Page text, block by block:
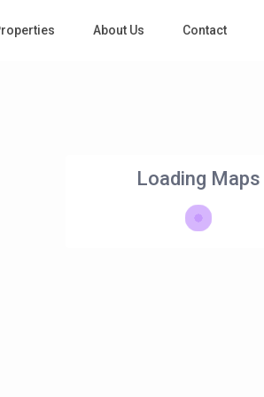
About Us Contact
Loading Maps